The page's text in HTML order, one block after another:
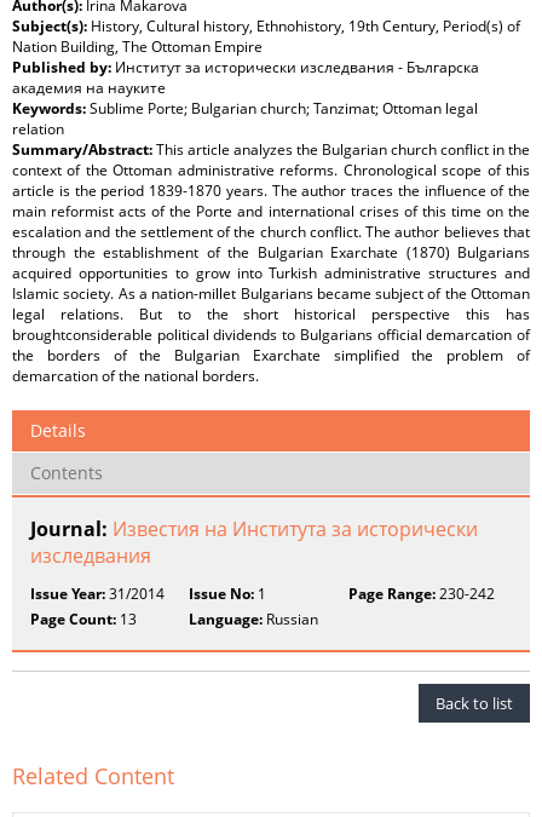
Author(s): Irina Makarova
Subject(s): History, Cultural history, Ethnohistory, 19th Century, Period(s) of
Nation Building, The Ottoman Empire
Published by: Институт за исторически изследвания - Българска
академия на науките
Keywords:Sublime Porte; Bulgarian church; Tanzimat; Ottoman legal
relation
Summary/Abstract:This article analyzes the Bulgarian church conflict in the
context of the Ottoman administrative reforms. Chronological scope of this
article is the period 1839-1870 years. The author traces the influence of the
main reformist acts of the Porte and international crises of this time on the
escalation and the settlement of the church conflict. The author believes that
through the establishment of the Bulgarian Exarchate (1870) Bulgarians
acquired opportunities to grow into Turkish administrative structures and
Islamic society. As a nation-millet Bulgarians became subject of the Ottoman
legal relations. But to the short historical perspective this has
broughtconsiderable political dividends to Bulgarians official demarcation of
the borders of the Bulgarian Exarchate simplified the problem of
demarcation of the national borders.
Details
Contents
Journal: Известия на Института за исторически
изследвания
Issue Year:31/2014 Issue No: 1 Page Range:230-242
Page Count: 13 Language: Russian
Back to list
Related Content